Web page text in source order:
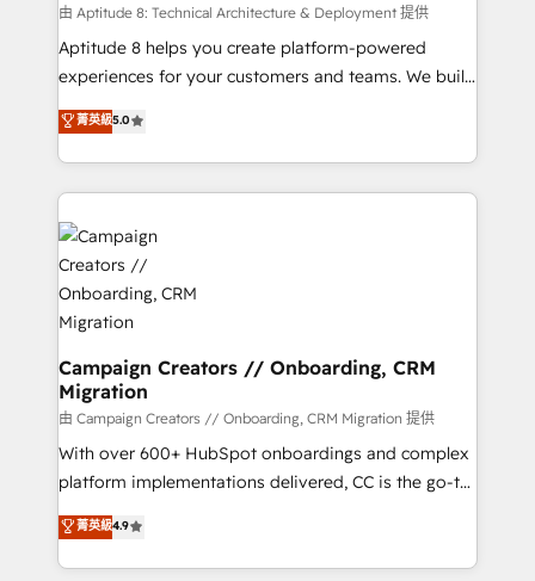
support client (data migration, synchronisation API,
audit et maintenance) ➤ La création de sites internet
de conversion qui transforment les visiteurs en
stratégies d'acquisition marketing (SEO, SEA,
inbound, automatisation marketing, ABM, IA,
experts conseil - 150 certifications HubSpot
cumulées
由 Aptitude 8: Technical Architecture & Deployment 提供
Aptitude 8 helps you create platform-powered
experiences for your customers and teams. We build
multi-hub solutions and orchestrate operations
across your entire tech stack. Aptitude 8 is trusted
by top brands such as Lenovo, Bluetooth,
International Sports Sciences Association, SXSW,
Notion, Soundcloud, American Nurses Association,
Randstad, Uber Freight, and HubSpot itself. We have
the largest technical consulting team of any HubSpot
partner and expertise across operational strategy,
business-first process building, system integration,
custom development, and extensibility. When you
work with Aptitude 8, you get a team – not an
individual – with embedded consulting, strategy,
development, and project management. We have
100% US-based, FTE team members. We offer
that include new HubSpot implementations,
migrations from other platforms, systems
菁英級5.0
Campaign Creators // Onboarding, CRM
Migration
由 Campaign Creators // Onboarding, CRM Migration 提供
With over 600+ HubSpot onboardings and complex
platform implementations delivered, CC is the go-to
Elite Solutions Partner for businesses ready to
migrate, replatform, and scale smarter. We specialize
in high-impact CRM and CMS migrations and
菁英級4.9